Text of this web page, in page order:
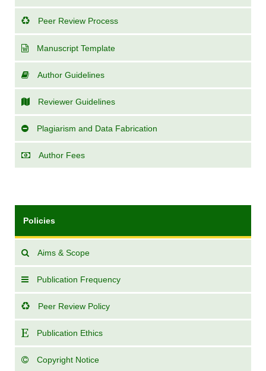
Peer Review Process
Manuscript Template
Author Guidelines
Reviewer Guidelines
Plagiarism and Data Fabrication
Author Fees
Policies
Aims & Scope
Publication Frequency
Peer Review Policy
Publication Ethics
Copyright Notice